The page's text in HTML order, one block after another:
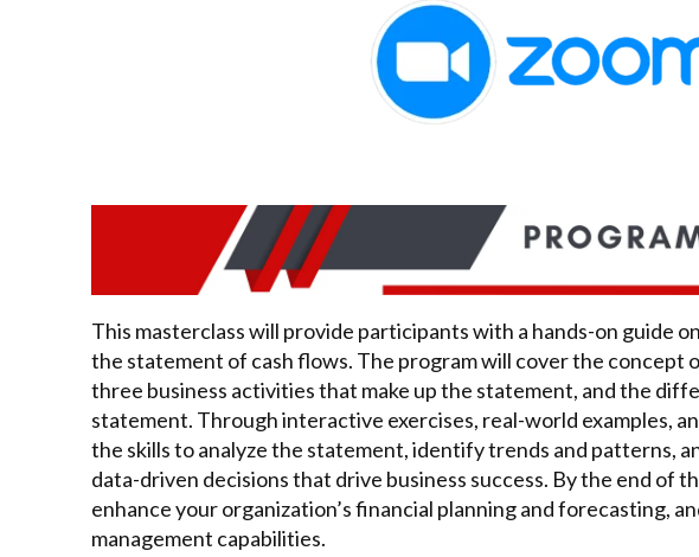
This masterclass will provide participants with a hands-on guide
the statement of cash flows. The program will cover the concept
three business activities that make up the statement, and the
statement. Through interactive exercises, real-world examples,
the skills to analyze the statement, identify trends and patterns,
data-driven decisions that drive business success. By the end of
enhance your organization’s financial planning and forecasting,
management capabilities.